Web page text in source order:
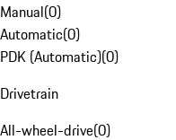
Manual(0)
Automatic(0)
PDK (Automatic)(0)
Drivetrain
All-wheel-drive(0)